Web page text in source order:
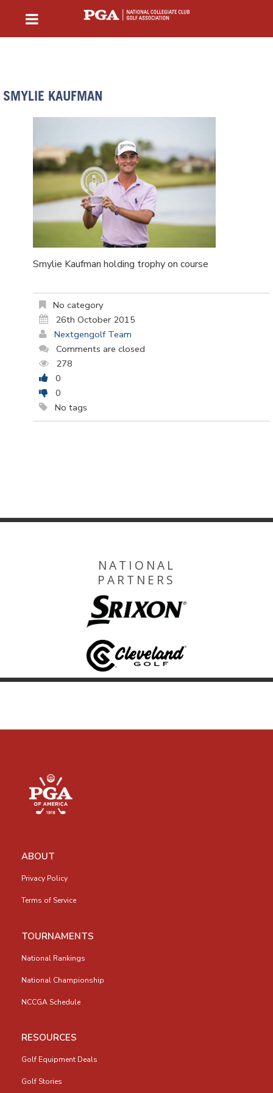
SMYLIE KAUFMAN
Smylie Kaufman holding trophy on course
No category
26th October 2015
Nextgengolf Team
Comments are closed
278
0
0
No tags
NATIONAL
PARTNERS
ABOUT
Privacy Policy
Terms of Service
TOURNAMENTS
National Rankings
National Championship
NCCGA Schedule
RESOURCES
Golf Equipment Deals
Golf Stories